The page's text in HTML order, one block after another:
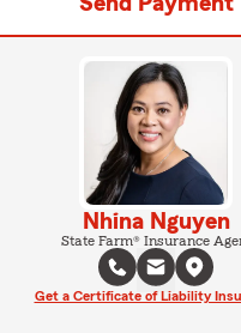
Nhina Nguyen
State Farm® Insurance
Get a Certificate of Liability